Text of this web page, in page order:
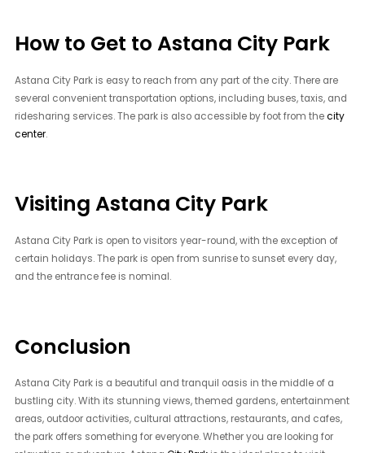
How to Get to Astana City Park
Astana City Park is easy to reach from any part of the city. There are
several convenient transportation options, including buses, taxis, and
ridesharing services. The park is also accessible by foot from thecity
center.
Visiting Astana City Park
Astana City Park is open to visitors year-round, with the exception of
certain holidays. The park is open from sunrise to sunset every day,
and the entrance fee is nominal.
Conclusion
Astana City Park is a beautiful and tranquil oasis in the middle of a
bustling city. With its stunning views, themed gardens, entertainment
areas, outdoor activities, cultural attractions, restaurants, and cafes,
the park offers something for everyone. Whether you are looking for